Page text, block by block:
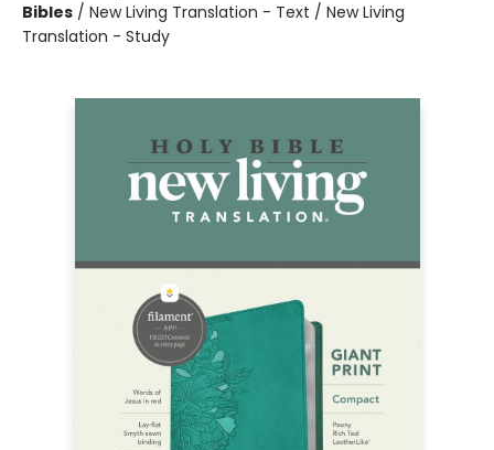
Bibles / New Living Translation - Text / New Living
Translation - Study